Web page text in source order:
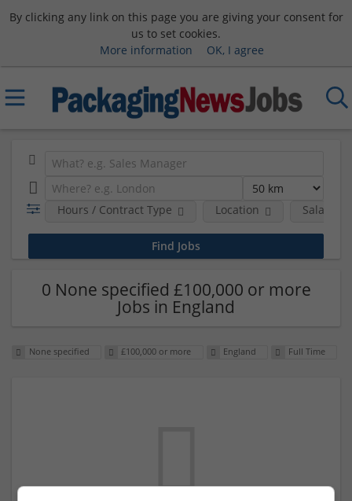
By clicking any link on this page you are giving your consent for
us to set cookies.
More information
OK, I agree
Hours / Contract Type Location Salary
0 None specified £100,000 or more
Jobs in England
None specified £100,000 or more England Full Time